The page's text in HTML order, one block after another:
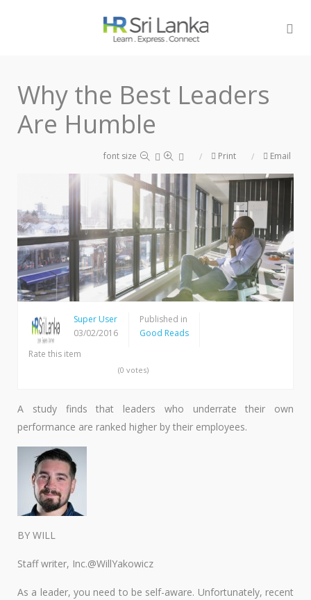
Why the Best Leaders
Are Humble
font size Print Email
Super User
03/02/2016
Published in
Good Reads
Rate this item
(0 votes)
A study finds that leaders who underrate their own
performance are ranked higher by their employees.
BY WILL
Staff writer, Inc.@WillYakowicz
As a leader, you need to be self-aware. Unfortunately, recent